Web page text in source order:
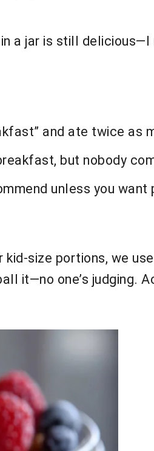
a jar is still delicious—I
and ate twice as
but nobody
unless you want
kid-size portions, we
it—no one’s judging.